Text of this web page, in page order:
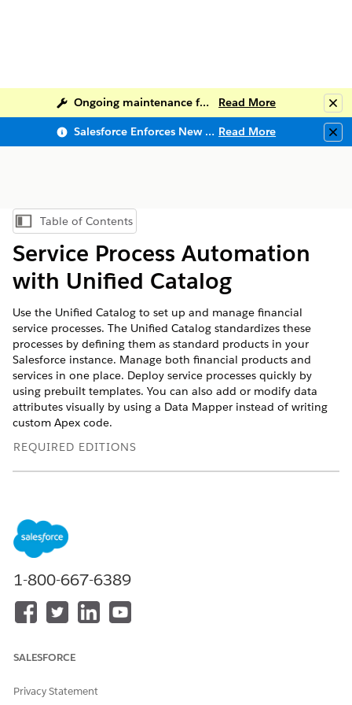
Ongoing maintenance for Salesforce Help Read More
Salesforce Enforces New Security Requirements in Summer 2026 Read More
Show Table of Contents
Table of Contents
Service Process Automation
with Unified Catalog
Use the Unified Catalog to set up and manage financial
service processes. The Unified Catalog standardizes these
processes by defining them as standard products in your
Salesforce instance. Manage both financial products and
services in one place. Deploy service processes quickly by
using prebuilt templates. You can also add or modify data
attributes visually by using a Data Mapper instead of writing
custom Apex code.
REQUIRED EDITIONS
with Agentforce Financial Services
Financial Service Processes in Unified Catalog
Use the Unified Catalog to set up and manage financial
processes by defining them as products in your Salesforce
instance. Manage both financial products and services in
Learn about the required user permissions, components,
1-800-667-6389
SALESFORCE
Privacy Statement